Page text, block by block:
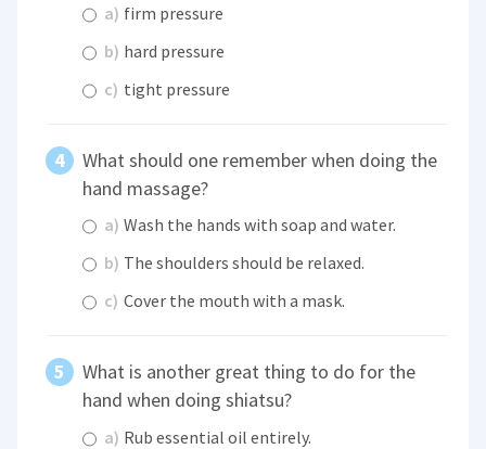
a) firm pressure
b) hard pressure
c) tight pressure
What should one remember when doing the
hand massage?
a) Wash the hands with soap and water.
b) The shoulders should be relaxed.
c) Cover the mouth with a mask.
What is another great thing to do for the
hand when doing shiatsu?
a) Rub essential oil entirely.